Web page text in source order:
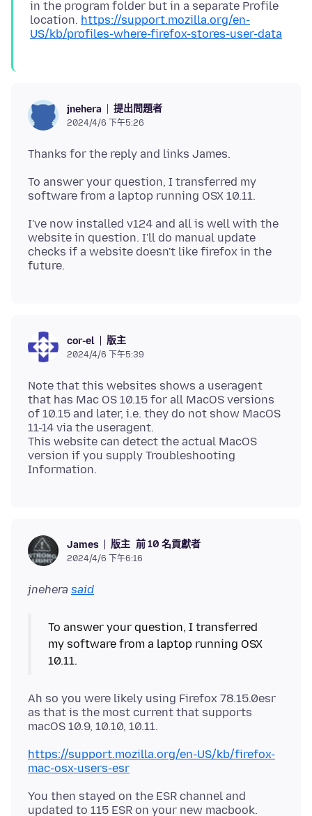
in the program folder but in a separate Profile
location. https://support.mozilla.org/en-
US/kb/profiles-where-firefox-stores-user-data
jnehera 提出問題者
2024/4/6 下午5:26
To answer your question, I transferred my
I've now installed v124 and all is well with the
website in question. I'll do manual update
checks if a website doesn't like firefox in the
cor-el 版主
2024/4/6 下午5:39
Note that this websites shows a useragent
that has Mac OS 10.15 for all MacOS versions
of 10.15 and later, i.e. they do not show MacOS
11-14 via the useragent.
This website can detect the actual MacOS
version if you supply Troubleshooting
James 版主 前 10 名貢獻者
2024/4/6 下午6:16
jnehera said
To answer your question, I transferred
my software from a laptop running OSX
Ah so you were likely using Firefox 78.15.0esr
as that is the most current that supports
https://support.mozilla.org/en-US/kb/firefox-
mac-osx-users-esr
You then stayed on the ESR channel and